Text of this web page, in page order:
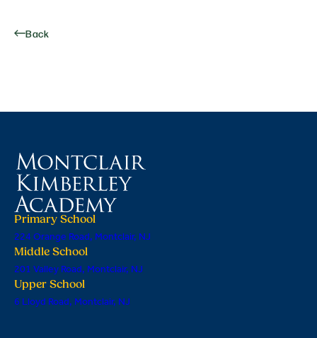
Back
Primary School
224 Orange Road, Montclair, NJ
Middle School
201 Valley Road, Montclair, NJ
Upper School
6 Lloyd Road, Montclair, NJ